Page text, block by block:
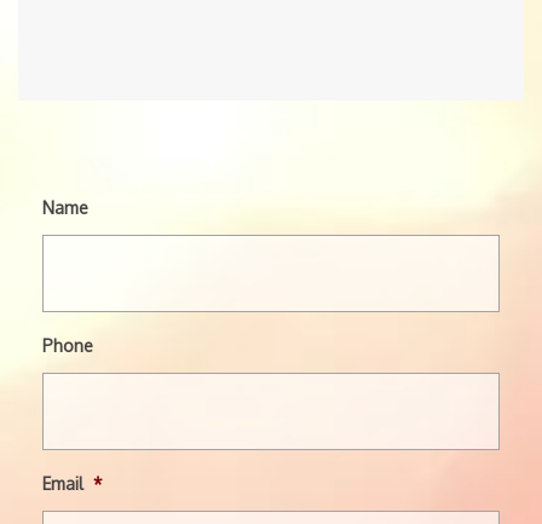
Name
Phone
Email *